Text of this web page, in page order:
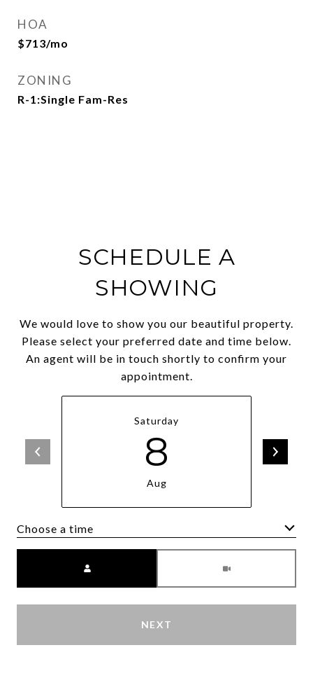
HOA
$713/mo
ZONING
R-1:Single Fam-Res
SCHEDULE A
SHOWING
We would love to show you our beautiful property.
Please select your preferred date and time below.
An agent will be in touch shortly to confirm your
appointment.
Saturday
8
Aug
Choose a time
NEXT